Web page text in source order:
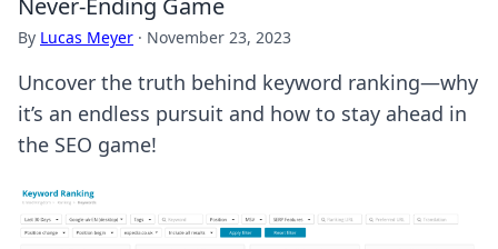
Never-Ending Game
By Lucas Meyer · November 23, 2023
Uncover the truth behind keyword ranking—why
it’s an endless pursuit and how to stay ahead in
the SEO game!